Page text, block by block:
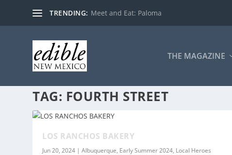
TRENDING: Meet and Eat: Paloma
THE MAGAZINE
TAG: FOURTH STREET
LOS RANCHOS BAKERY
Jun 20, 2024 |Albuquerque, Early Summer 2024, Local Heroes